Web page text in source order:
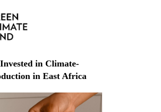
in Climate-
in East Africa